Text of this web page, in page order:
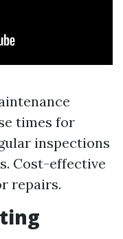
times for
inspections
Cost-effective
repairs.